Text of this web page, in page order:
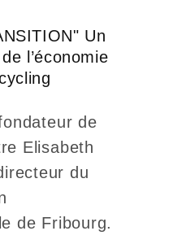
Un
l’économie
de
Elisabeth
du
de Fribourg.